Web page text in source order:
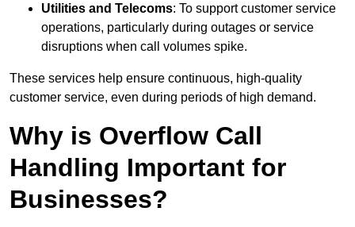
Utilities and Telecoms: To support customer service
operations, particularly during outages or service
disruptions when call volumes spike.
These services help ensure continuous, high-quality
customer service, even during periods of high demand.
Why is Overflow Call
Handling Important for
Businesses?